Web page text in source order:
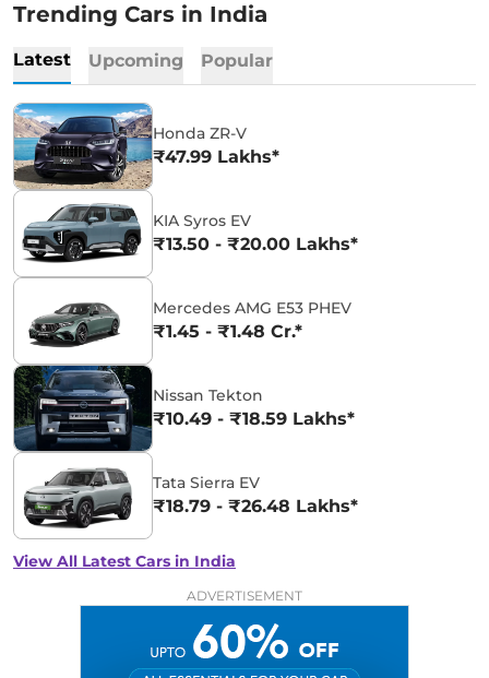
Trending Cars in India
Latest Upcoming Popular
Honda ZR-V
₹47.99 Lakhs*
KIA Syros EV
₹13.50 - ₹20.00 Lakhs*
Mercedes AMG E53 PHEV
₹1.45 - ₹1.48 Cr.*
Nissan Tekton
₹10.49 - ₹18.59 Lakhs*
Tata Sierra EV
₹18.79 - ₹26.48 Lakhs*
View All Latest Cars in India
ADVERTISEMENT